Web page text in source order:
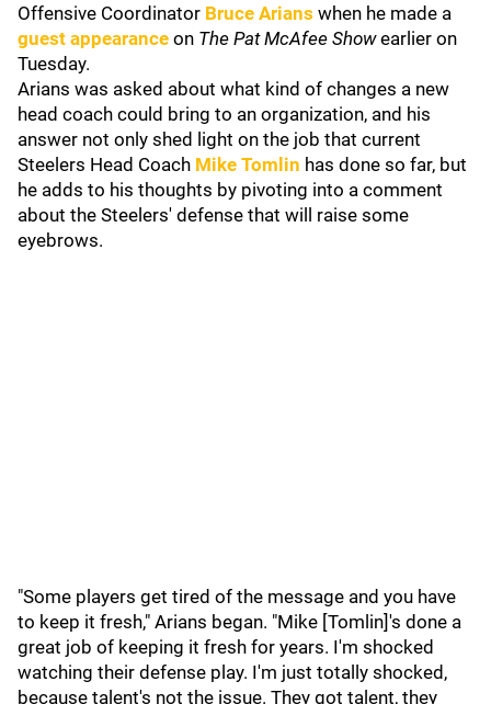
Offensive Coordinator Bruce Arians when he made a
guest appearance on The Pat McAfee Showearlier on
Tuesday.
Arians was asked about what kind of changes a new
head coach could bring to an organization, and his
answer not only shed light on the job that current
Steelers Head Coach Mike Tomlin has done so far, but
he adds to his thoughts by pivoting into a comment
about the Steelers' defense that will raise some
eyebrows.
"Some players get tired of the message and you have
to keep it fresh," Arians began. "Mike [Tomlin]'s done a
great job of keeping it fresh for years. I'm shocked
watching their defense play. I'm just totally shocked,
because talent's not the issue. They got talent, they